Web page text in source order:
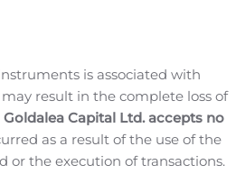
and alter the immune
cellular regeneration.
interim analysis
and young men in the
saw improvements in skeletal,
measurements after receiving
Specifically, patients
the Performance of the
is associated with
result in the complete loss of
Goldalea Capital Ltd. accepts no
as a result of the use of the
or the execution of transactions.